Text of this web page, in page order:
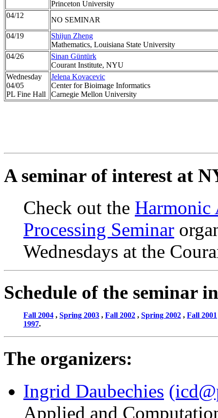
Princeton University
04/12
NO SEMINAR
04/19
Shijun Zheng
Mathematics, Louisiana State University
04/26
Sinan Güntürk
Courant Institute, NYU
Wednesday
04/05
PL Fine Hall
Jelena Kovacevic
Center for Bioimage Informatics
Carnegie Mellon University
A seminar of interest at
Check out the Harmonic
Processing Seminar
Wednesdays at the
Schedule of the seminar
Fall 2004 , Spring 2003 , Fall 2002 , Spring 2002 , Fall 2001
1997.
The organizers:
Ingrid Daubechies
Applied and